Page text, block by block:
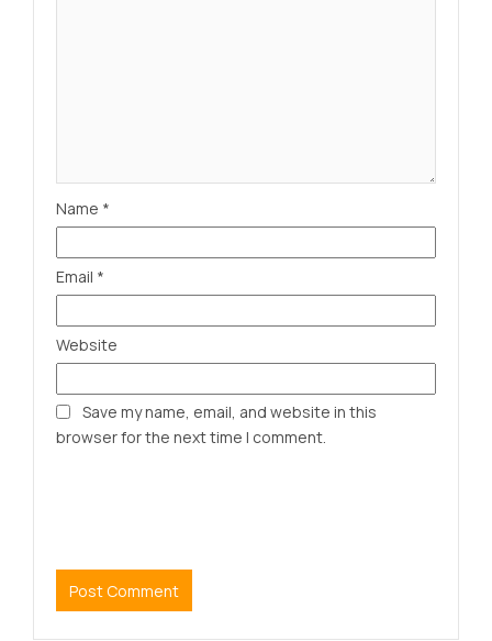
Name *
Email *
Website
Save my name, email, and website in this
browser for the next time I comment.